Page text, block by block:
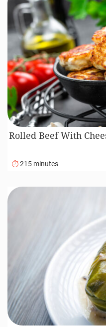
Rolled Beef With
215 minutes